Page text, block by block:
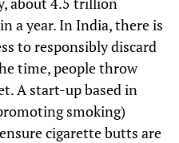
a year. In India, there is
to responsibly discard
time, people throw
A start-up based in
smoking)
cigarette butts are